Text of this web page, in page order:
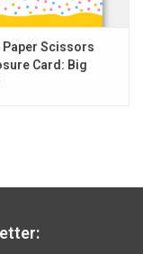
Paper Scissors
Card: Big